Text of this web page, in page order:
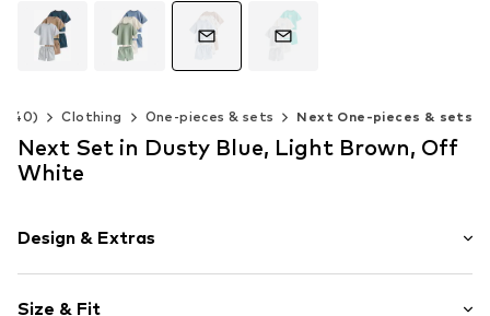
140) Clothing One-pieces & sets Next One-pieces & sets
Next Set in Dusty Blue, Light Brown, Off
White
Design & Extras
Size & Fit